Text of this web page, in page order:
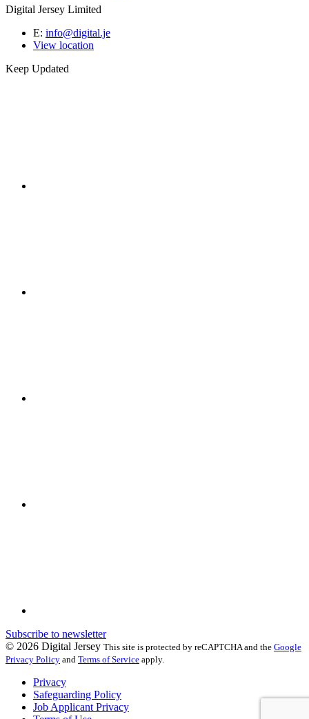
Digital Jersey Limited
E: info@digital.je
View location
Keep Updated
Subscribe to newsletter
© 2026 Digital Jersey This site is protected by reCAPTCHA and the Google
Privacy Policy and Terms of Service apply.
Privacy
Safeguarding Policy
Job Applicant Privacy